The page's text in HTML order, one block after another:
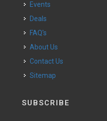
Events
Deals
FAQ's
About Us
Contact Us
Sitemap
SUBSCRIBE